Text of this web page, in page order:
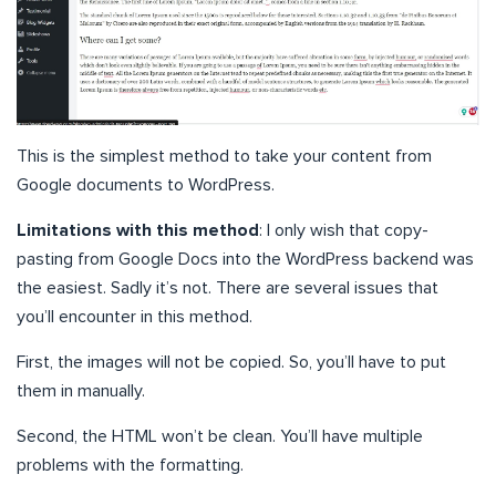
This is the simplest method to take your content from
Google documents to WordPress.
Limitations with this method : I only wish that copy-
pasting from Google Docs into the WordPress backend was
the easiest. Sadly it’s not. There are several issues that
you’ll encounter in this method.
First, the images will not be copied. So, you’ll have to put
them in manually.
Second, the HTML won’t be clean. You’ll have multiple
problems with the formatting.